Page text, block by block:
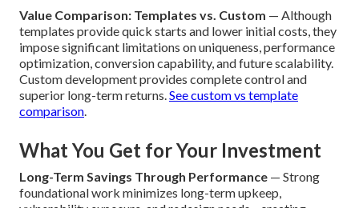
Value Comparison: Templates vs. Custom — Although
templates provide quick starts and lower initial costs, they
impose significant limitations on uniqueness, performance
optimization, conversion capability, and future scalability.
Custom development provides complete control and
superior long-term returns.See custom vs template
comparison.
What You Get for Your Investment
Long-Term Savings Through Performance — Strong
foundational work minimizes long-term upkeep,